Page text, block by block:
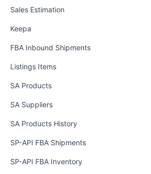
Sales Estimation
Keepa
FBA Inbound Shipments
Listings Items
SA Products
SA Suppliers
SA Products History
SP-API FBA Shipments
SP-API FBA Inventory